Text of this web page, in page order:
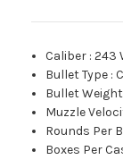
Caliber :243
Bullet Type :
Bullet Weight
Muzzle
Rounds Per
Boxes Per